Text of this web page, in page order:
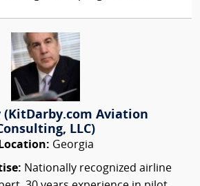
(KitDarby.com Aviation
LLC)
Location: Georgia
Nationally recognized airline